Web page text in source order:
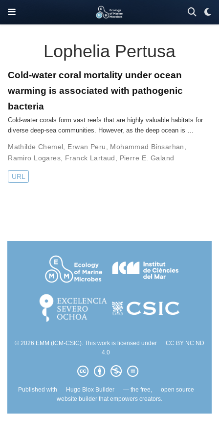
Lophelia Pertusa
Cold-water coral mortality under ocean
warming is associated with pathogenic
bacteria
Cold-water corals form vast reefs that are highly valuable habitats for
diverse deep-sea communities. However, as the deep ocean is …
Mathilde Chemel Erwan Peru Mohammad Binsarhan
Ramiro Logares
Franck Lartaud Pierre E. Galand
URL
© 2026 EMM (ICM-CSIC). This work is licensed under
CC BY NC ND
4.0
Published with Hugo Blox Builder — the free,
open source
website builder that empowers creators.